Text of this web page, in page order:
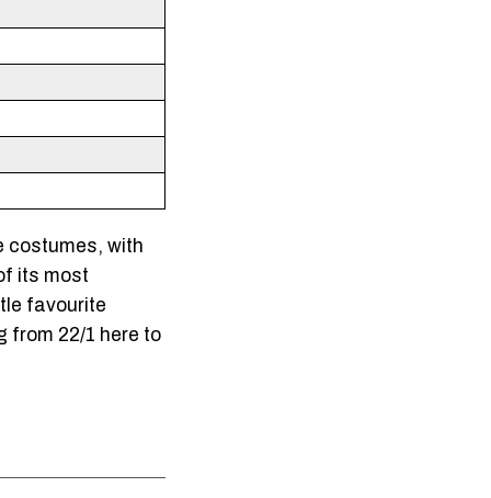
costumes, with
its most
favourite
from 22/1 here to